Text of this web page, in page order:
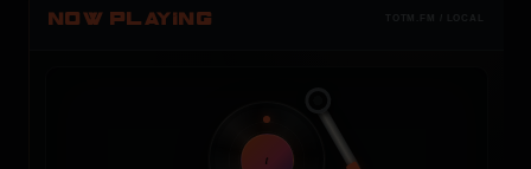
NOW PLAYING TOTM.FM / LOCAL
t